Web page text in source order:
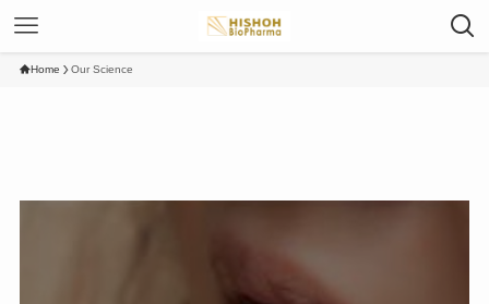
Home Our Science